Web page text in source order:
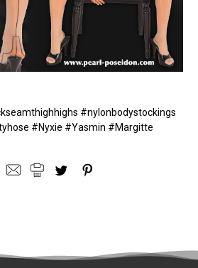
#nylonbodystockings
#Nyxie #Yasmin #Margitte